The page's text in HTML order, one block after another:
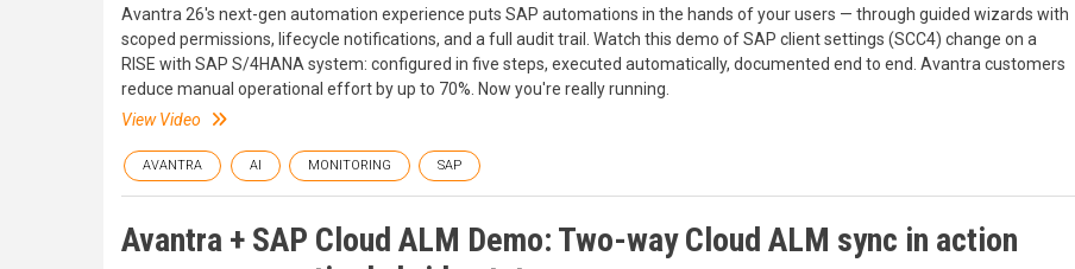
Avantra 26's next-gen automation experience puts SAP automations in the hands of your users — through guided wizards with
scoped permissions, lifecycle notifications, and a full audit trail. Watch this demo of SAP client settings (SCC4) change on a
RISE with SAP S/4HANA system: configured in five steps, executed automatically, documented end to end. Avantra customers
reduce manual operational effort by up to 70%. Now you're really running.
View Video
AVANTRA AI MONITORING SAP
Avantra + SAP Cloud ALM Demo: Two-way Cloud ALM sync in action